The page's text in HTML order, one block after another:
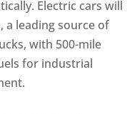
Electric cars will
a leading source of
with 500-mile
for industrial